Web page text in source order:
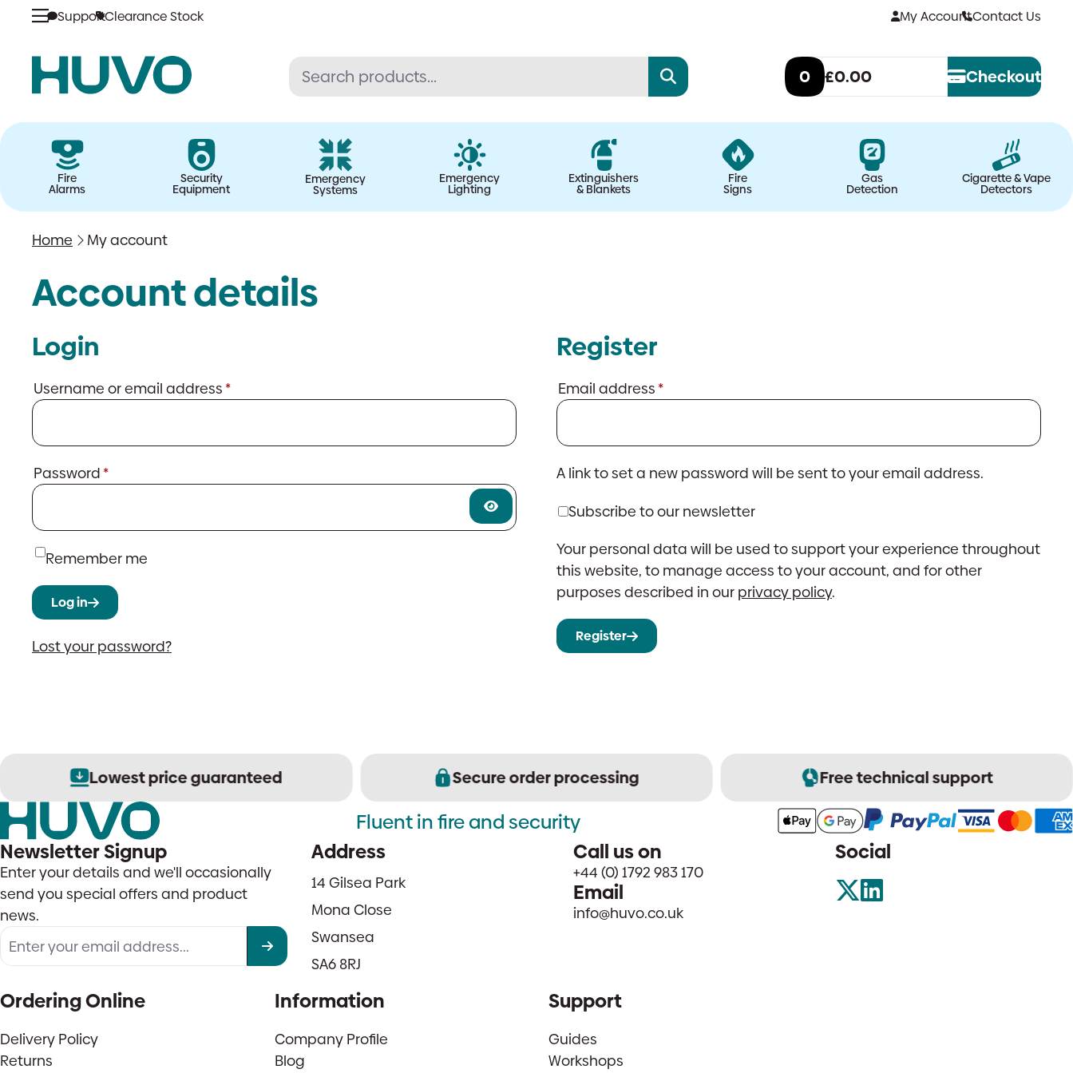
content
SupportClearance Stock My AccountContact Us
0 £0.00 Checkout
Fire
Alarms
Security
Equipment
Emergency
Systems
Emergency
Lighting
Extinguishers
& Blankets
Fire
Signs
Gas
Detection
Cigarette & Vape
Detectors
Home My account
Account details
Login
Username or email address *Required
Password *Required
Remember me
Log in
Lost your password?
Register
Email address *Required
A link to set a new password will be sent to your email address.
Subscribe to our newsletter
Your personal data will be used to support your experience throughout
this website, to manage access to your account, and for other
purposes described in our privacy policy.
Register
Lowest price guaranteed Secure order processing Free technical support
Fluent in fire and security
Newsletter Signup
Enter your details and we'll occasionally
send you special offers and product
news.
Address
14 Gilsea Park
Mona Close
Swansea
SA6 8RJ
Call us on
+44 (0) 1792 983 170
Email
info@huvo.co.uk
Social
Ordering Online
Delivery Policy
Returns
Information
Company Profile
Blog
Support
Guides
Workshops